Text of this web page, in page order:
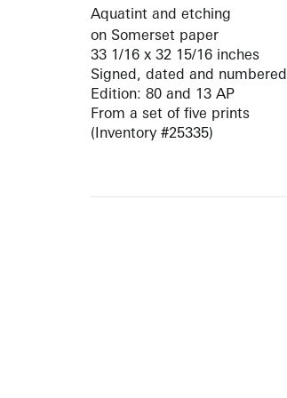
Aquatint and etching
on Somerset paper
33 1/16 x 32 15/16 inches
Signed, dated and numbered
Edition: 80 and 13 AP
From a set of five prints
(Inventory #25335)